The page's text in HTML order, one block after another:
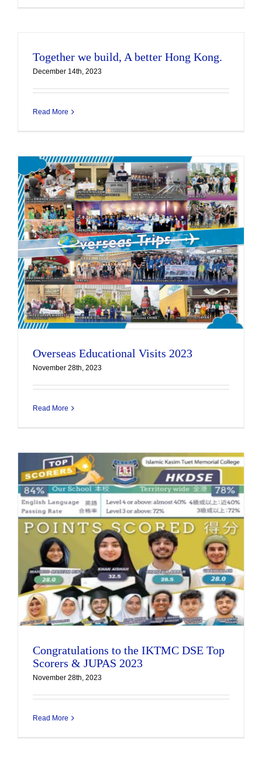
Together we build, A better Hong Kong.
December 14th, 2023
Read More
Overseas Educational Visits 2023
November 28th, 2023
Read More
Congratulations to the IKTMC DSE Top
Scorers & JUPAS 2023
November 28th, 2023
Read More